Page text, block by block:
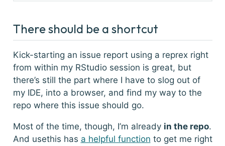
There should be a shortcut
Kick-starting an issue report using a reprex right
from within my RStudio session is great, but
there’s still the part where I have to slog out of
my IDE, into a browser, and find my way to the
repo where this issue should go.
Most of the time, though, I’m already in the repo.
And usethis has a helpful function to get me right